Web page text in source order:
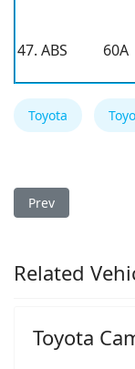
47. ABS 60A
Toyota
Previous article:
Prev
Related
Toyota